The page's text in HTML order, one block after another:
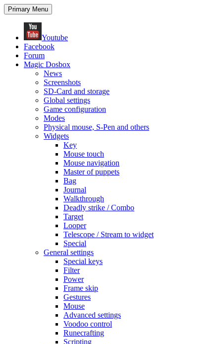
Search
Primary Menu Skip
to
Youtube
Facebook
Forum
Magic Dosbox
News
Screenshots
SD-Card and storage
Global settings
Game configuration
Modes
Physical mouse, S-Pen and others
Widgets
Key
Mouse touch
Mouse navigation
Master of puppets
Bag
Journal
Walkthrough
Deadly strike / Combo
Target
Looper
Telescope / Stream to widget
Special
General settings
Special keys
Filter
Power
Frame skip
Gestures
Mouse
Advanced settings
Voodoo control
Runecrafting
Scripting